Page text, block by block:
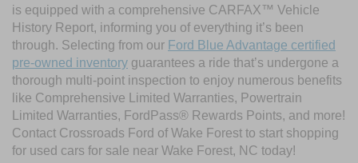
is equipped with a comprehensive CARFAX™ Vehicle
History Report, informing you of everything it’s been
through. Selecting from our Ford Blue Advantage certified
pre-owned inventory guarantees a ride that’s undergone a
thorough multi-point inspection to enjoy numerous benefits
like Comprehensive Limited Warranties, Powertrain
Limited Warranties, FordPass® Rewards Points, and more!
Contact Crossroads Ford of Wake Forest to start shopping
for used cars for sale near Wake Forest, NC today!